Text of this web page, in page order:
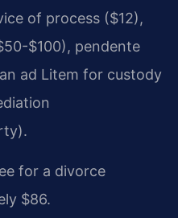
of process ($12),
$100), pendente
ad Litem for custody
for a divorce
$86.